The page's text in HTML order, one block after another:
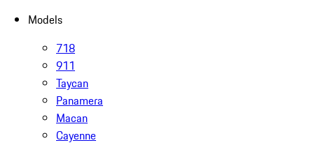
Models
718
911
Taycan
Panamera
Macan
Cayenne